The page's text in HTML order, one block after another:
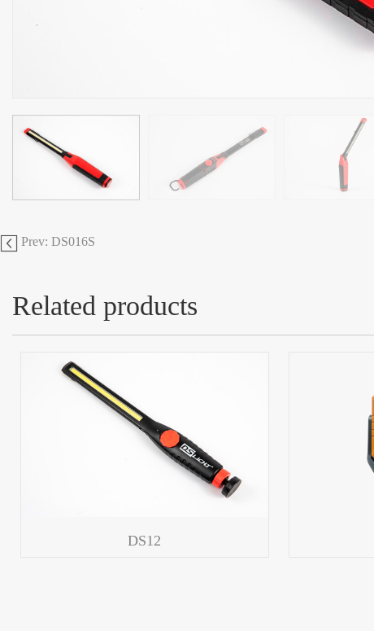
Prev: DS016S
Related products
DS12